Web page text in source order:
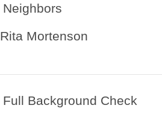
Neighbors
Rita Mortenson
Full Background Check